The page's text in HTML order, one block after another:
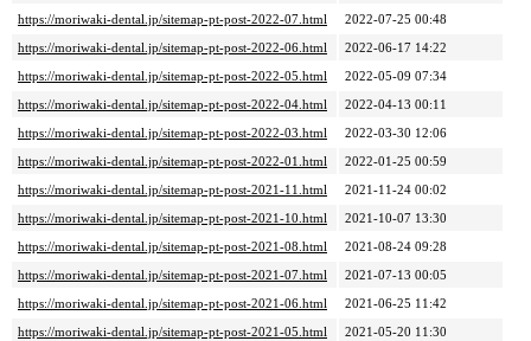
https://moriwaki-dental.jp/sitemap-pt-post-2022-07.html
2022-07-25 00:48
https://moriwaki-dental.jp/sitemap-pt-post-2022-06.html
2022-06-17 14:22
https://moriwaki-dental.jp/sitemap-pt-post-2022-05.html
2022-05-09 07:34
https://moriwaki-dental.jp/sitemap-pt-post-2022-04.html
2022-04-13 00:11
https://moriwaki-dental.jp/sitemap-pt-post-2022-03.html
2022-03-30 12:06
https://moriwaki-dental.jp/sitemap-pt-post-2022-01.html
2022-01-25 00:59
https://moriwaki-dental.jp/sitemap-pt-post-2021-11.html
2021-11-24 00:02
https://moriwaki-dental.jp/sitemap-pt-post-2021-10.html
2021-10-07 13:30
https://moriwaki-dental.jp/sitemap-pt-post-2021-08.html
2021-08-24 09:28
https://moriwaki-dental.jp/sitemap-pt-post-2021-07.html
2021-07-13 00:05
https://moriwaki-dental.jp/sitemap-pt-post-2021-06.html
2021-06-25 11:42
https://moriwaki-dental.jp/sitemap-pt-post-2021-05.html
2021-05-20 11:30